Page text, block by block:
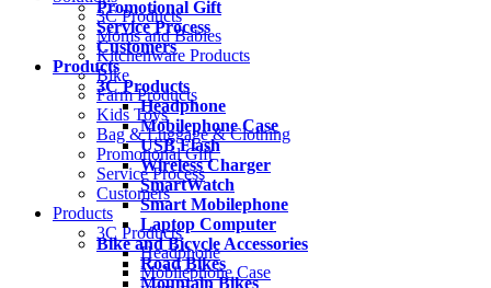
Promotional Gift
Service Process
Customers
Products
3C Products
Headphone
Mobilephone Case
USB Flash
Wireless Charger
SmartWatch
Smart Mobilephone
Laptop Computer
Bike and Bicycle Accessories
Road Bikes
Mountain Bikes
3C Products
Moms and Babies
Kitchenware Products
Bike
Farm Products
Kids Toys
Bag & Luggage & Clothing
Promotional Gift
Service Process
Customers
Products
3C Products
Headphone
Mobilephone Case